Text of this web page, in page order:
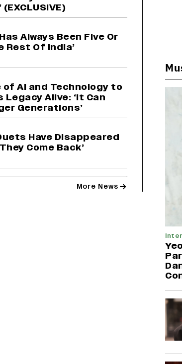
Always Been Five Or
Rest Of India’
of AI and Technology to
Legacy Alive: ‘It Can
Generations’
Have Disappeared
Come Back’
More News